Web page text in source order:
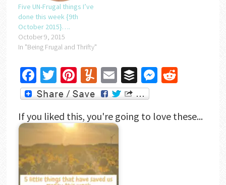
Five UN-Frugal things I’ve
done this week {9th
October 2015}….
October 9, 2015
In "Being Frugal and Thrifty"
Facebook
Twitter
Pinterest
Yummly
EmailBufferMessenger
Reddit
If you liked this, you're going to love these...